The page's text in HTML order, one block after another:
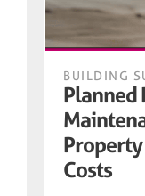
BUILDING
Planned
Costs